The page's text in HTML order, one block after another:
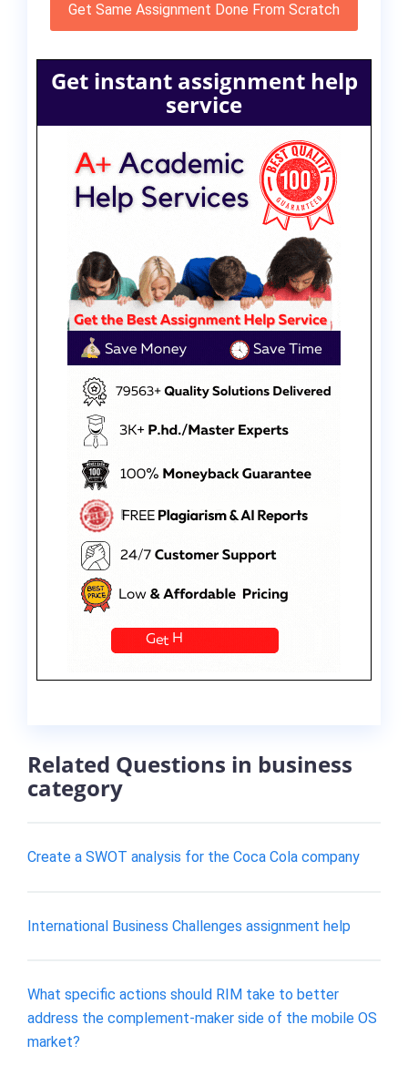
Get Same Assignment Done From Scratch
Get instant assignment help
service
Related Questions in business
category
Create a SWOT analysis for the Coca Cola company
International Business Challenges assignment help
What specific actions should RIM take to better
address the complement-maker side of the mobile OS
market?